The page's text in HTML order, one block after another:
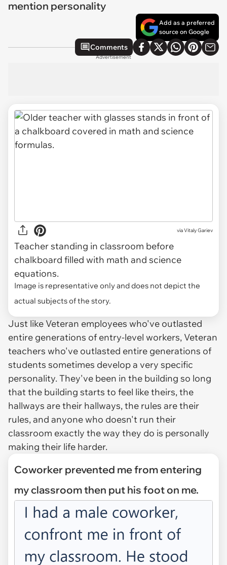
mention personality
Add as a preferred
source on Google
Comments
Advertisement
viaVitaly Gariev
Teacher standing in classroom before
chalkboard filled with math and science
equations.
Image is representative only and does not depict the
actual subjects of the story.
Just like Veteran employees who've outlasted
entire generations of entry-level workers, Veteran
teachers who've outlasted entire generations of
students sometimes develop a very specific
personality. They've been in the building so long
that the building starts to feel like theirs, the
hallways are their hallways, the rules are their
rules, and anyone who doesn't run their
classroom exactly the way they do is personally
making their life harder.
Coworker prevented me from entering
my classroom then put his foot on me.